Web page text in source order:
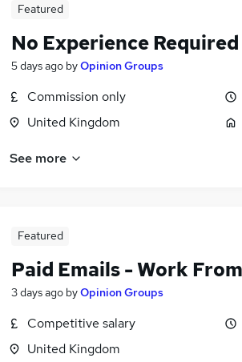
Featured
No Experience Required
5 days ago byOpinion Groups
Commission only
United Kingdom
See more
Featured
Paid Emails - Work
3 days ago byOpinion Groups
Competitive salary
United Kingdom